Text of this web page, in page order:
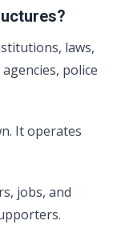
laws,
police
It operates
jobs, and